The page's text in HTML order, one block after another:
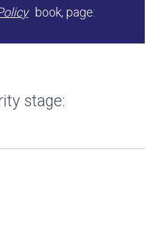
book, page:
stage: